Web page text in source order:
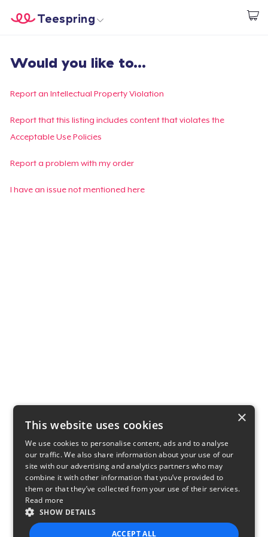
Inizia a Creare
Teespring
Effettua il Login
Monitora il tuo ordine
Crea e vendi
Would you like to...
Report an Intellectual Property Violation
Report that this listing includes content that violates the
Acceptable Use Policies
Report a problem with my order
I have an issue not mentioned here
×
This website uses cookies
We use cookies to personalise content, ads and to analyse
our traffic. We also share information about your use of our
site with our advertising and analytics partners who may
combine it with other information that you’ve provided to
them or that they’ve collected from your use of their services.
Read more
SHOW DETAILS
ACCEPT ALL